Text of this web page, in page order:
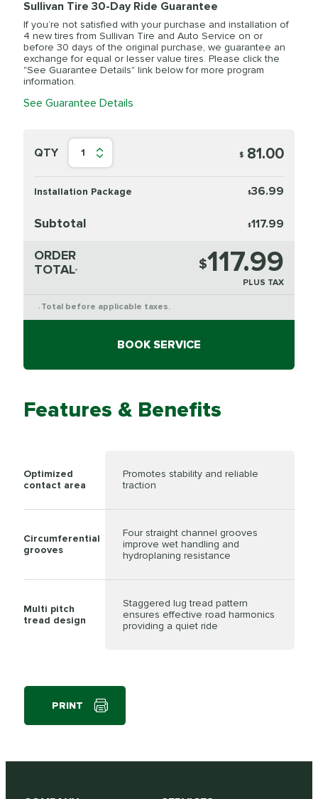
Sullivan Tire 30-Day Ride Guarantee
If you’re not satisfied with your purchase and installation of
4 new tires from Sullivan Tire and Auto Service on or
before 30 days of the original purchase, we guarantee an
exchange for equal or lesser value tires. Please click the
"See Guarantee Details" link below for more program
information.
See Guarantee Details
QTY 1 $ 81.00
Installation Package $36.99
Subtotal $117.99
ORDER
TOTAL* $117.99
PLUS TAX
* Total before applicable taxes.
BOOK SERVICE
Features & Benefits
Optimized
contact area
Promotes stability and reliable
traction
Circumferential
grooves
Four straight channel grooves
improve wet handling and
hydroplaning resistance
Multi pitch
tread design
Staggered lug tread pattern
ensures effective road harmonics
providing a quiet ride
PRINT